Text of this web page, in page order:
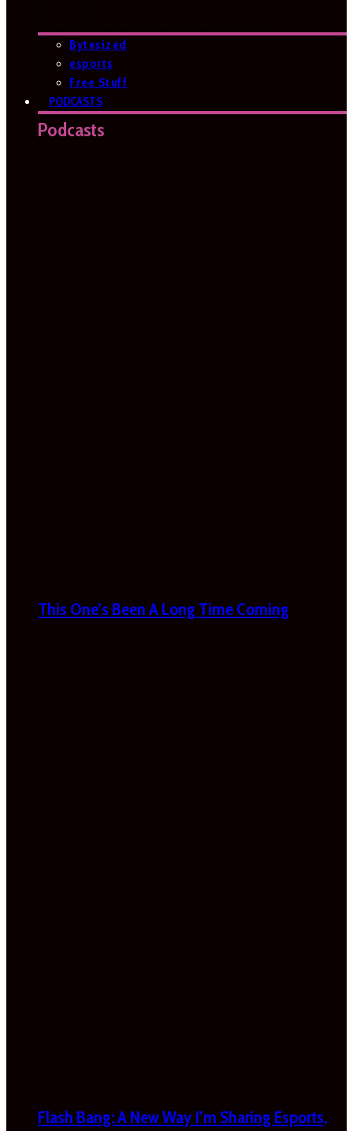
Bytesized
esports
Free Stuff
PODCASTS
Podcasts
This One’s Been A Long Time Coming
Flash Bang: A New Way I’m Sharing Esports,